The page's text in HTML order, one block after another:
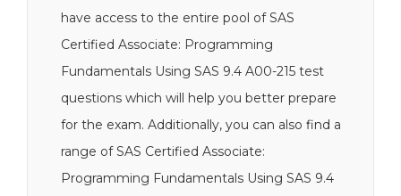
have access to the entire pool of SAS
Certified Associate: Programming
Fundamentals Using SAS 9.4 A00-215 test
questions which will help you better prepare
for the exam. Additionally, you can also find a
range of SAS Certified Associate:
Programming Fundamentals Using SAS 9.4